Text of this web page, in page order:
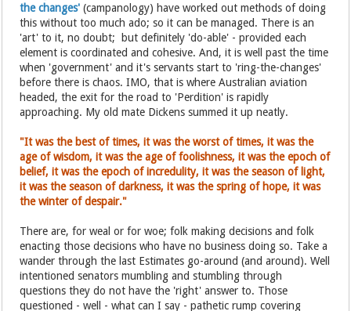
the changes'(campanology) have worked out methods of doing
this without too much ado; so it can be managed. There is an
'art' to it, no doubt; but definitely 'do-able' - provided each
element is coordinated and cohesive. And, it is well past the time
when 'government' and it's servants start to 'ring-the-changes'
before there is chaos. IMO, that is where Australian aviation
headed, the exit for the road to 'Perdition' is rapidly
approaching. My old mate Dickens summed it up neatly.
"It was the best of times, it was the worst of times, it was the
age of wisdom, it was the age of foolishness, it was the epoch of
belief, it was the epoch of incredulity, it was the season of light,
it was the season of darkness, it was the spring of hope, it was
the winter of despair."
There are, for weal or for woe; folk making decisions and folk
enacting those decisions who have no business doing so. Take a
wander through the last Estimates go-around (and around). Well
intentioned senators mumbling and stumbling through
questions they do not have the 'right' answer to. Those
questioned - well - what can I say - pathetic rump covering